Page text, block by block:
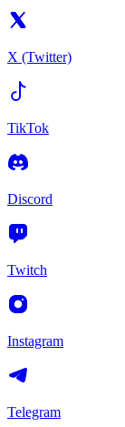
X (Twitter)
TikTok
Discord
Twitch
Instagram
Telegram